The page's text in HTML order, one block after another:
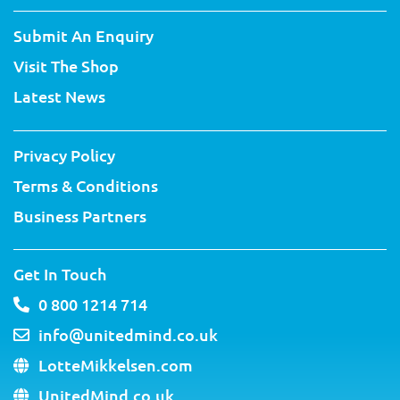
t
e
r
b
o
o
k
-
f
u
e
e
Submit An Enquiry
Visit The Shop
Latest News
Privacy Policy
Terms & Conditions
Business Partners
Get In Touch
0 800 1214 714
info@unitedmind.co.uk
LotteMikkelsen.com
UnitedMind.co.uk